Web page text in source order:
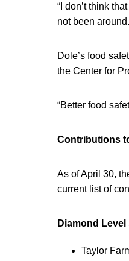
“I don’t think
not been
Dole’s food
the Center for
“Better food
Contributions
As of April 30,
current list of
Diamond
Taylor